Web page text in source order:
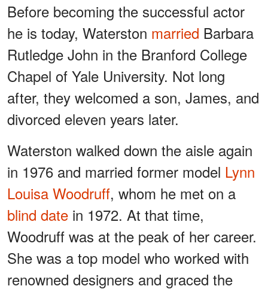
Before becoming the successful actor
he is today, Waterston married Barbara
Rutledge John in the Branford College
Chapel of Yale University. Not long
after, they welcomed a son, James, and
divorced eleven years later.
Waterston walked down the aisle again
in 1976 and married former model Lynn
Louisa Woodruff, whom he met on a
blind date in 1972. At that time,
Woodruff was at the peak of her career.
She was a top model who worked with
renowned designers and graced the